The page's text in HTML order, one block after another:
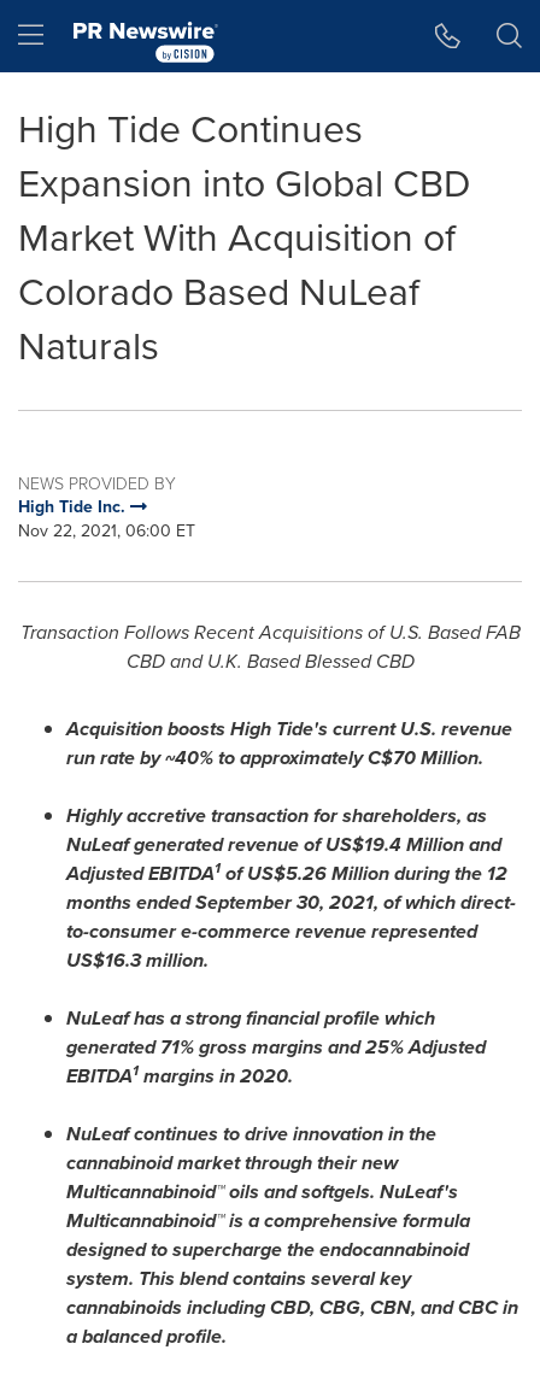
Hamburger menu
High Tide Continues
Expansion into Global CBD
Market With Acquisition of
Colorado Based NuLeaf
Naturals
NEWS PROVIDED BY
High Tide Inc.
Nov 22, 2021, 06:00 ET
Transaction Follows Recent Acquisitions of U.S. Based FAB
CBD and U.K. Based Blessed CBD
Acquisition boosts High Tide's current U.S. revenue
run rate by ~40% to approximately C$70 Million.
Highly accretive transaction for shareholders, as
NuLeaf generated revenue ofUS$19.4 Million and
Adjusted EBITDA1ofUS$5.26 Million during the 12
months endedSeptember 30, 2021, of which direct-
to-consumer e-commerce revenue represented
US$16.3 million.
NuLeaf has a strong financial profile which
generated 71% gross margins and 25% Adjusted
EBITDA1margins in 2020.
NuLeaf continues to drive innovation in the
cannabinoid market through their new
Multicannabinoid™ oils and softgels. NuLeaf's
Multicannabinoid™ is a comprehensive formula
designed to supercharge the endocannabinoid
system. This blend contains several key
cannabinoids including CBD, CBG, CBN, and CBC in
a balanced profile.